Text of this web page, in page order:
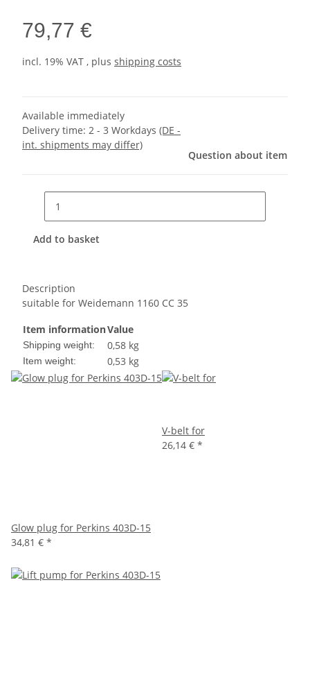
79,77 €
incl. 19% VAT , plus shipping costs
Available immediately
Delivery time: 2 - 3 Workdays (DE -
int. shipments may differ)
Question about item
Add to basket
Description
suitable for Weidemann 1160 CC 35
Item informationValue
Shipping weight: 0,58 kg
Item weight: 0,53 kg
Glow plug for Perkins 403D-15
34,81 € *
V-belt for
26,14 € *